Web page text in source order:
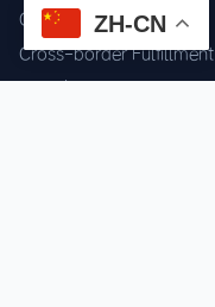
Quality Inspection
Cross-border Fulfillment
OEM / ODM Support
ZH-CN